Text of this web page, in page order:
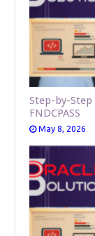
Step-by-Step
FNDCPASS
May 8, 2026